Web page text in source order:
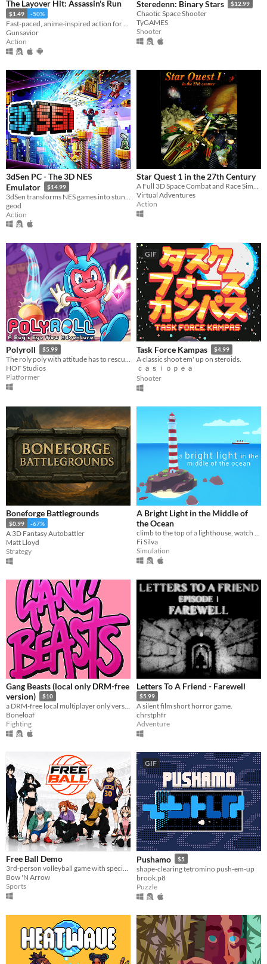
The Layover Hit: Assassin's Run
$1.49 -50%
Gunsavior
Action
Steredenn: Binary Stars $12.99
Chaotic Space Shooter
TyGAMES
Shooter
3dSen PC - The 3D NES
Emulator
$14.99
geod
Action
Star Quest 1 in the 27th Century
A Full 3D Space Combat and Race Simulator
Virtual Adventures
Action
Polyroll $5.99
The roly poly with attitude has to rescue his friends in this retro platformer inspired by the classics!
HOF Studios
Platformer
GIF
Task Force Kampas $4.99
A classic shoot em' up on steroids.
ｃａｓｉｏｐｅａ
Shooter
Boneforge Battlegrounds
$0.99 -67%
A 3D Fantasy Autobattler
Matt Lloyd
Strategy
A Bright Light in the Middle of
the Ocean
climb to the top of a lighthouse, watch the sunset, look at the stars
Fi Silva
Simulation
Gang Beasts (local only DRM-free
version)
$10
a DRM-free local multiplayer only version of Gang Beasts
Boneloaf
Fighting
Letters To A Friend - Farewell
$5.99
A silent film short horror game.
chrstphfr
Adventure
Free Ball Demo
3rd-person volleyball game with special abilities
Bow 'N Arrow
Sports
GIF
Pushamo $5
shape-clearing tetromino push-em-up
brook.p8
Puzzle